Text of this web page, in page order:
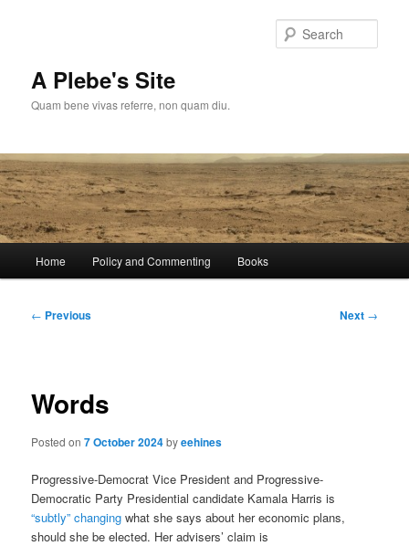
A Plebe's Site
Quam bene vivas referre, non quam diu.
Home Policy and Commenting Books
Post
← Previous Next →
Words
Posted on7 October 2024byeehines
Progressive-Democrat Vice President and Progressive-
Democratic Party Presidential candidate Kamala Harris is
“subtly” changing what she says about her economic plans,
should she be elected. Her advisers’ claim is